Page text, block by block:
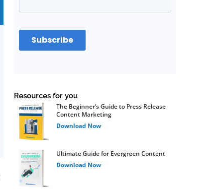
Resources for you
The Beginner’s Guide to Press Release
Content Marketing
Download Now
Ultimate Guide for Evergreen Content
Download Now